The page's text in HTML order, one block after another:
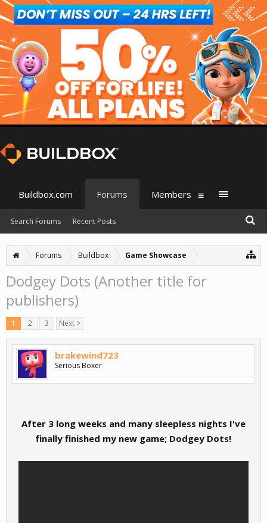
Forums Buildbox Game Showcase
Dodgey Dots (Another title for
publishers)
1 2 3 Next >
brakewind723
Serious Boxer
After 3 long weeks and many sleepless nights I've
finally finished my new game; Dodgey Dots!
Buildbox.com Forums
Search Forums Recent Posts
Members